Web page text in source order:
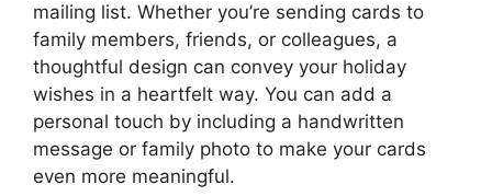
mailing list. Whether you’re sending cards to
family members, friends, or colleagues, a
thoughtful design can convey your holiday
wishes in a heartfelt way. You can add a
personal touch by including a handwritten
message or family photo to make your cards
even more meaningful.